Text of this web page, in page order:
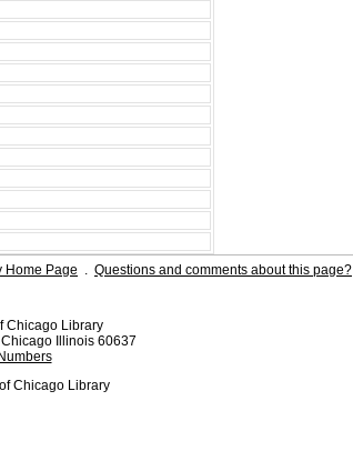
Home Page . Questions and comments about this page?
Chicago Library
Illinois 60637
Chicago Library